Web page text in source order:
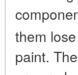
them
paint.